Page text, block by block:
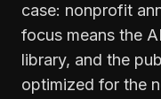
case: nonprofit
focus means the
library, and the
optimized for the